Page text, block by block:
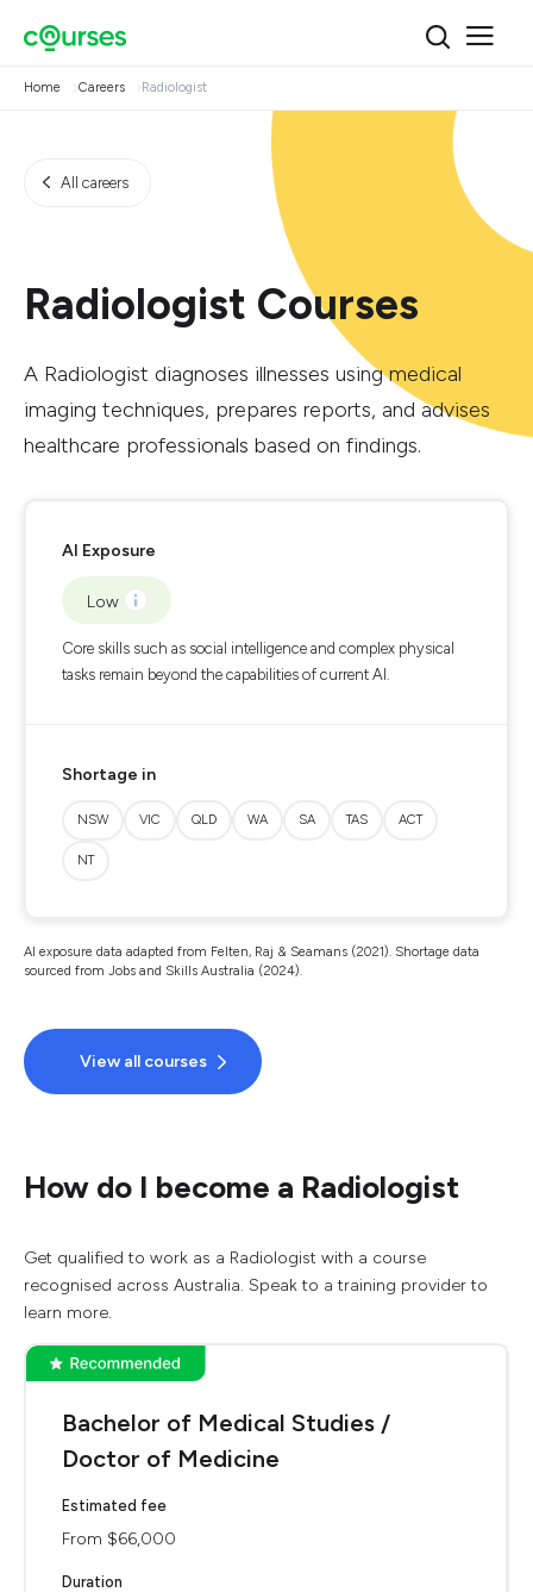
Home Careers Radiologist
All careers
Radiologist Courses
A Radiologist diagnoses illnesses using medical
imaging techniques, prepares reports, and advises
healthcare professionals based on findings.
AI Exposure
Low
Core skills such as social intelligence and complex physical
tasks remain beyond the capabilities of current AI.
Shortage in
NSW VIC QLD WA SA TAS ACT
NT
AI exposure data adapted from Felten, Raj & Seamans (2021). Shortage data
sourced from Jobs and Skills Australia (2024).
View all courses
How do I become a Radiologist
Get qualified to work as a Radiologist with a course
recognised across Australia. Speak to a training provider to
learn more.
Bachelor of Medical Studies /
Doctor of Medicine
Estimated fee
From $66,000
Duration